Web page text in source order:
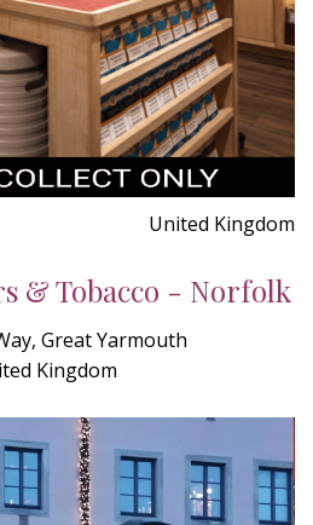
United Kingdom
& Tobacco - Norfolk
Great Yarmouth
Kingdom